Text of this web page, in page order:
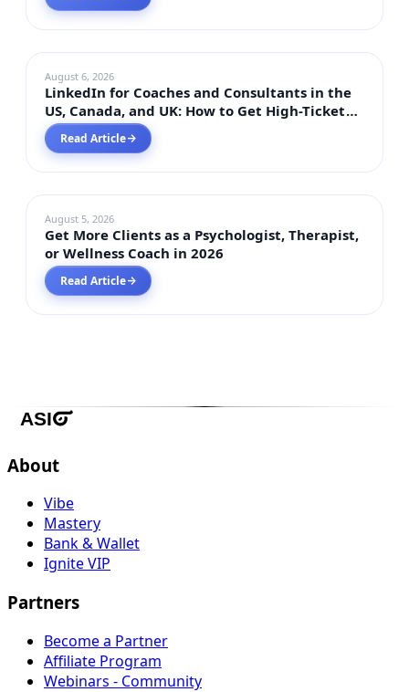
DIGITAL MARKETING
August 6, 2026
LinkedIn for Coaches and Consultants in the
US, Canada, and UK: How to Get High-Ticket
Clients in 2026
Read Article→
DIGITAL MARKETING
August 5, 2026
Get More Clients as a Psychologist, Therapist,
or Wellness Coach in 2026
Read Article→
About
Vibe
Mastery
Bank & Wallet
Ignite VIP
Partners
Become a Partner
Affiliate Program
Webinars - Community